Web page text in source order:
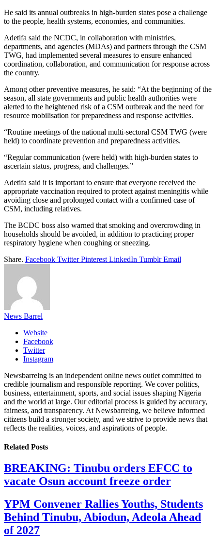
He said its annual outbreaks in high-burden states pose a challenge
to the people, health systems, economies, and communities.
Adetifa said the NCDC, in collaboration with ministries,
departments, and agencies (MDAs) and partners through the CSM
TWG, had implemented several measures to ensure enhanced
coordination, collaboration, and communication for response across
the country.
Among other preventive measures, he said: “At the beginning of the
season, all state governments and public health authorities were
alerted to the heightened risk of a CSM outbreak and the need for
resource mobilisation for preparedness and response activities.
“Routine meetings of the national multi-sectoral CSM TWG (were
held) to coordinate prevention and preparedness activities.
“Regular communication (were held) with high-burden states to
ascertain status, progress, and challenges.”
Adetifa said it is important to ensure that everyone received the
appropriate vaccination required to protect against meningitis while
avoiding close and prolonged contact with a confirmed case of
CSM, including relatives.
The BCDC boss also warned that smoking and overcrowding in
households should be avoided, in addition to practicing proper
respiratory hygiene when coughing or sneezing.
Share. Facebook Twitter Pinterest LinkedIn Tumblr Email
News Barrel
Website
Facebook
Twitter
Instagram
Newsbarrelng is an independent online news outlet committed to
credible journalism and responsible reporting. We cover politics,
business, entertainment, sports, and social issues shaping Nigeria
and the world at large. Our editorial process is guided by accuracy,
fairness, and transparency. At Newsbarrelng, we believe informed
citizens build a stronger society, and we strive to provide news that
reflects the realities, voices, and aspirations of people.
Related Posts
BREAKING: Tinubu orders EFCC to
vacate Osun account freeze order
YPM Convener Rallies Youths, Students
Behind Tinubu, Abiodun, Adeola Ahead
of 2027